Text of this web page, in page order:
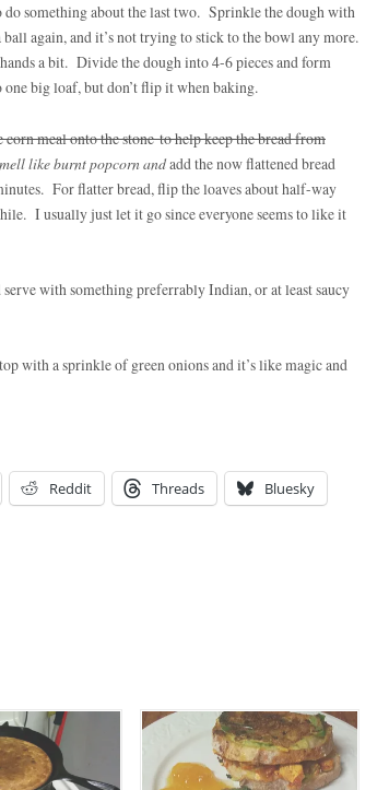
something about the last two. Sprinkle the dough with
again, and it’s not trying to stick to the bowl any more.
a bit. Divide the dough into 4-6 pieces and form
big loaf, but don’t flip it when baking.
meal onto the stone to help keep the bread from
like burnt popcorn andadd the now flattened bread
For flatter bread, flip the loaves about half-way
I usually just let it go since everyone seems to like it
with something preferrably Indian, or at least saucy
with a sprinkle of green onions and it’s like magic and
Reddit Threads Bluesky